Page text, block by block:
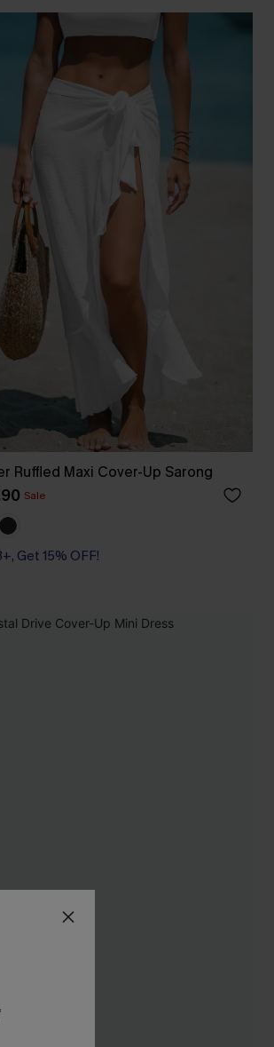
Ruffled Maxi Cover-Up Sarong
Sale
Get 15% OFF!